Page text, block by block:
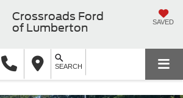
Crossroads Ford
of Lumberton
SAVED
SEARCH